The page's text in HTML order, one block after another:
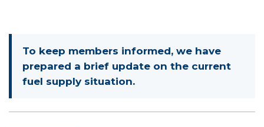
To keep members informed, we have
prepared a brief update on the current
fuel supply situation.